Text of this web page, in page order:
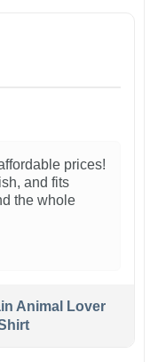
prices!
and fits
the whole
Animal Lover